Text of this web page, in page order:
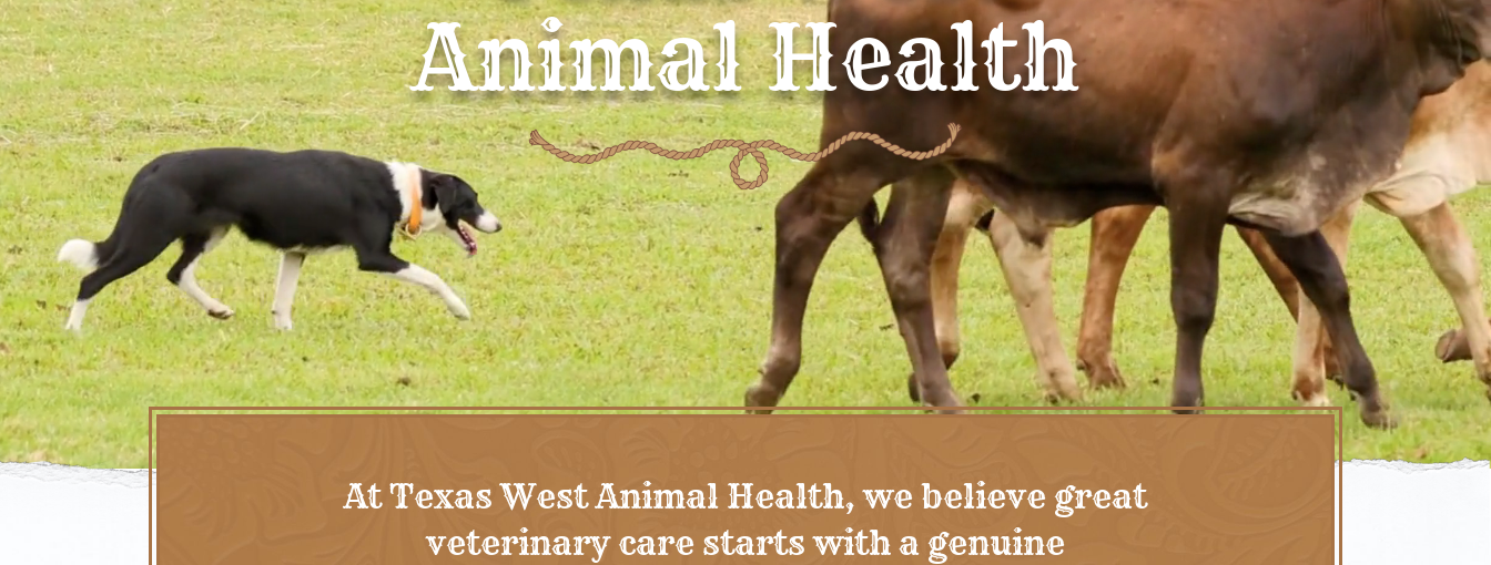
Animal Health
At Texas West Animal Health, we believe great
veterinary care starts with a genuine